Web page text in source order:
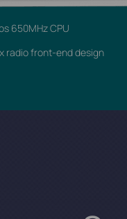
650MHz CPU
radio front-end design